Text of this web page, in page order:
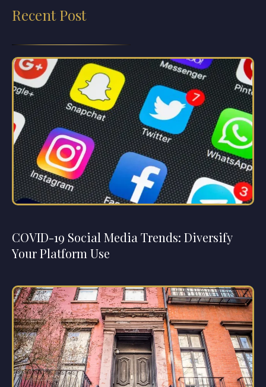
Recent Post
COVID-19 Social Media Trends: Diversify
Your Platform Use